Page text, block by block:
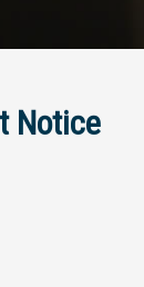
Notice